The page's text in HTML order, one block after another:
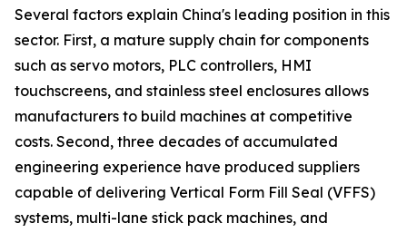
Several factors explain China's leading position in this
sector. First, a mature supply chain for components
such as servo motors, PLC controllers, HMI
touchscreens, and stainless steel enclosures allows
manufacturers to build machines at competitive
costs. Second, three decades of accumulated
engineering experience have produced suppliers
capable of delivering Vertical Form Fill Seal (VFFS)
systems, multi-lane stick pack machines, and